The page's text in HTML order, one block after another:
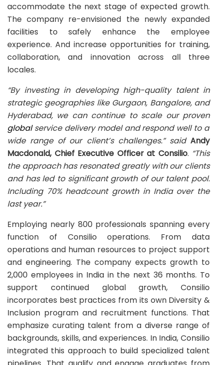
accommodate the next stage of expected growth.
The company re-envisioned the newly expanded
facilities to safely enhance the employee
experience. And increase opportunities for training,
collaboration, and innovation across all three
locales.
“By investing in developing high-quality talent in
strategic geographies like Gurgaon, Bangalore, and
Hyderabad, we can continue to scale our proven
globalservice delivery model and respond well to a
wide range of our client’s challenges.” said Andy
Macdonald, Chief Executive Officer at Consilio. “This
the approach has resonated greatly with our clients
and has led to significant growth of our talent pool.
Including 70% headcount growth in India over the
last year.”
Employing nearly 800 professionals spanning every
function of Consilio operations. From data
operations and human resources to project support
and engineering. The company expects growth to
2,000 employees in India in the next 36 months. To
support continued global growth, Consilio
incorporates best practices from its own Diversity &
Inclusion program and recruitment functions. That
emphasize curating talent from a diverse range of
backgrounds, skills, and experiences. In India, Consilio
integrated this approach to build specialized talent